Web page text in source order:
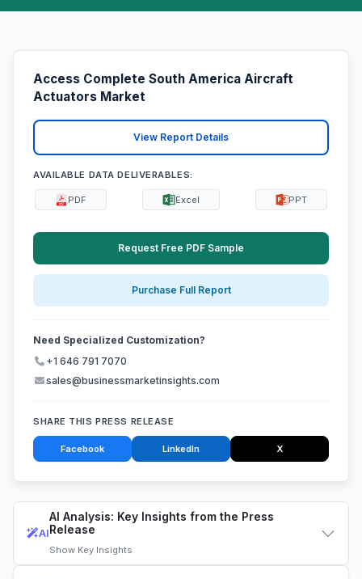
AI
AI Analysis: Key Insights from the Press
Release
Show Key Insights
Access Complete South America Aircraft
Actuators Market
View Report Details
AVAILABLE DATA DELIVERABLES:
PDF Excel PPT
Request Free PDF Sample
Purchase Full Report
Need Specialized Customization?
+1 646 791 7070
sales@businessmarketinsights.com
SHARE THIS PRESS RELEASE
Facebook LinkedIn X